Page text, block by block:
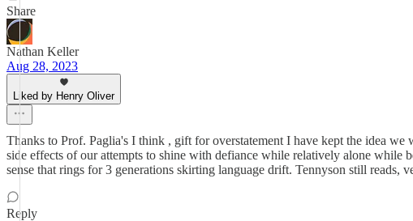
Share
Nathan Keller
Aug 28, 2023
Liked by Henry Oliver
Thanks to Prof. Paglia's I think , gift for overstatement I have kept the idea
side effects of our attempts to shine with defiance while relatively alone while
sense that rings for 3 generations skirting language drift. Tennyson still reads,
Reply